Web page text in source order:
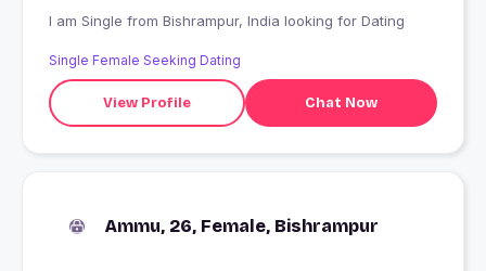
I am Single from Bishrampur, India looking for Dating
Single Female Seeking Dating
View Profile Chat Now
Ammu, 26, Female, Bishrampur